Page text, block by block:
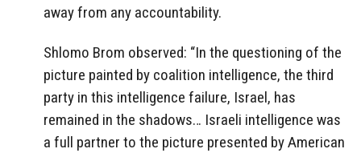
away from any accountability.
Shlomo Brom observed: “In the questioning of the
picture painted by coalition intelligence, the third
party in this intelligence failure, Israel, has
remained in the shadows… Israeli intelligence was
a full partner to the picture presented by American